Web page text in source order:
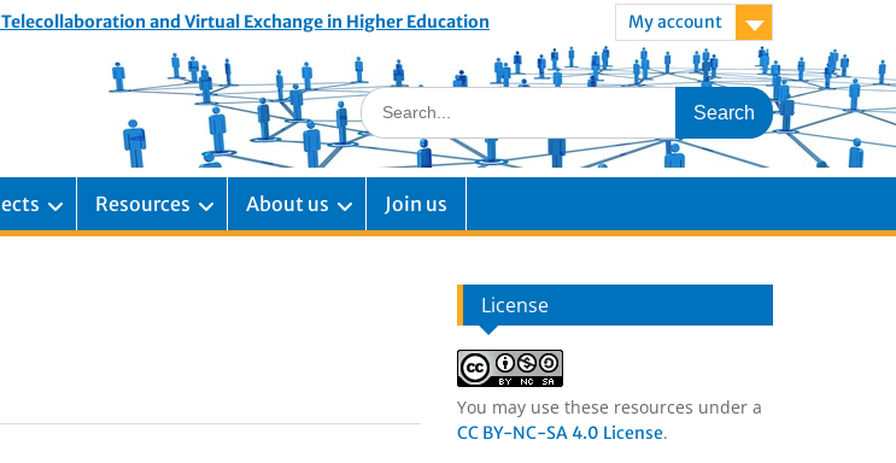
and Virtual Exchange in Higher Education My account
Resources About us Join us
License
You may use these resources under a
CC BY-NC-SA 4.0 License.